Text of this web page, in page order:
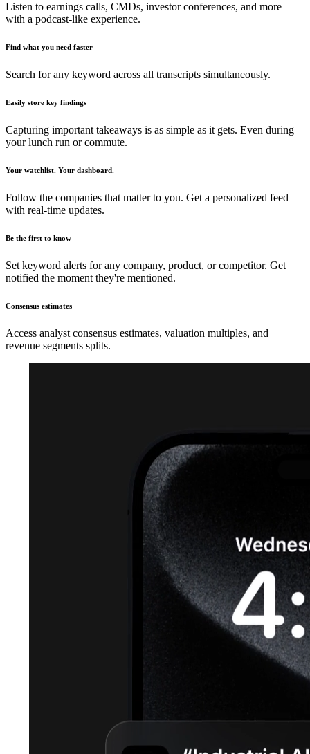
Listen to earnings calls, CMDs, investor conferences, and more –
with a podcast-like experience.
Find what you need faster
Search for any keyword across all transcripts simultaneously.
Easily store key findings
Capturing important takeaways is as simple as it gets. Even during
your lunch run or commute.
Your watchlist. Your dashboard.
Follow the companies that matter to you. Get a personalized feed
with real-time updates.
Be the first to know
Set keyword alerts for any company, product, or competitor. Get
notified the moment they're mentioned.
Consensus estimates
Access analyst consensus estimates, valuation multiples, and
revenue segments splits.